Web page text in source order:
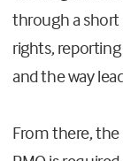
through a short
rights,
and the way
From there,